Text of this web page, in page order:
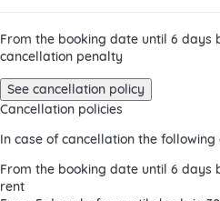
From the booking date until 6 days
cancellation penalty
See cancellation policy
Cancellation policies
In case of cancellation the
From the booking date until 6 days
rent